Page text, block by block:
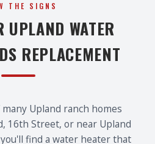
THE SIGNS
UPLAND WATER
REPLACEMENT
Upland ranch homes
16th Street, or near Upland
find a water heater that